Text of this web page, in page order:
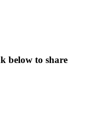
below to share